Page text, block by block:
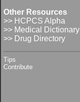
Other Resources
>> HCPCS Alpha
>> Medical Dictionary
>> Drug Directory
Tips
Contribute